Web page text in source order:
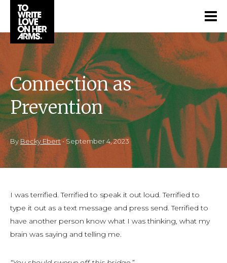
Connection as
Prevention
ByBecky Ebert• September 4, 2023
I was terrified. Terrified to speak it out loud. Terrified to
type it out as a text message and press send. Terrified to
have another person know what I was thinking, what my
brain was saying and telling me.